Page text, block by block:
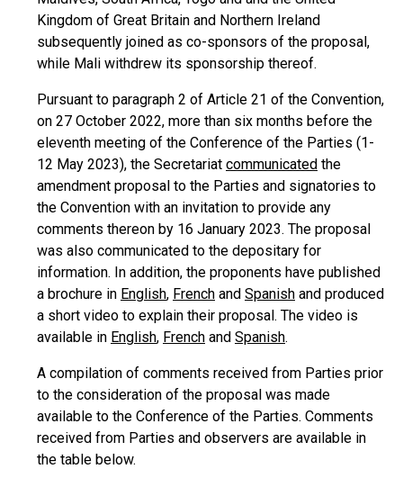
Kingdom of Great Britain and Northern Ireland
subsequently joined as co-sponsors of the proposal,
while Mali withdrew its sponsorship thereof.
Pursuant to paragraph 2 of Article 21 of the Convention,
on 27 October 2022, more than six months before the
eleventh meeting of the Conference of the Parties (1-
12 May 2023), the Secretariat communicated the
amendment proposal to the Parties and signatories to
the Convention with an invitation to provide any
comments thereon by 16 January 2023. The proposal
was also communicated to the depositary for
information. In addition, the proponents have published
a brochure in English, French and Spanish and produced
a short video to explain their proposal. The video is
available in English, French and Spanish.
A compilation of comments received from Parties prior
to the consideration of the proposal was made
available to the Conference of the Parties. Comments
received from Parties and observers are available in
the table below.